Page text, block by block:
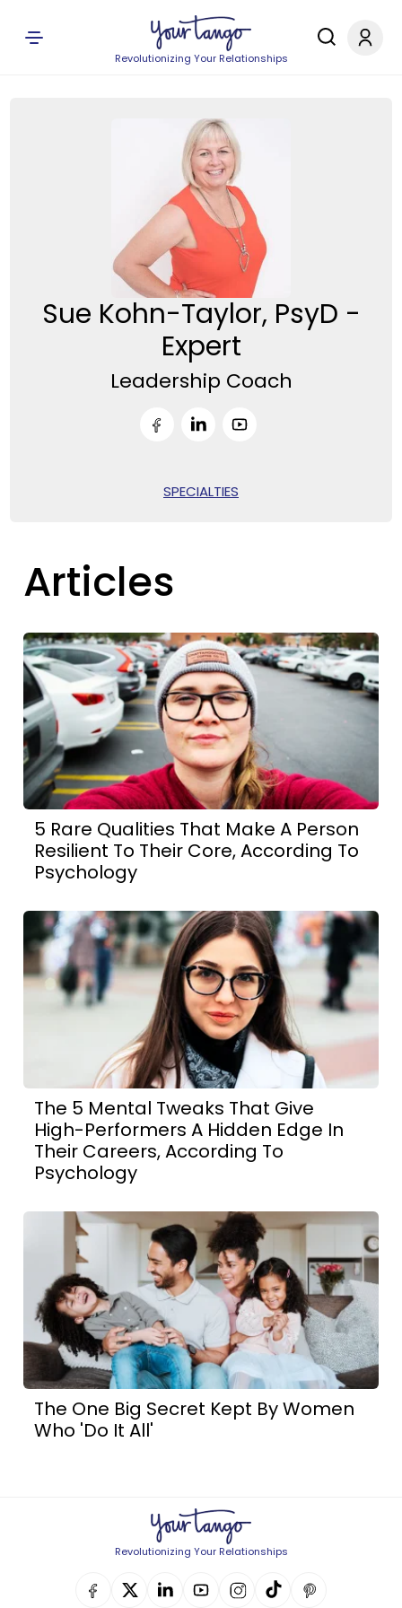
Revolutionizing Your Relationships
Sue Kohn-Taylor, PsyD -
Expert
Leadership Coach
SPECIALTIES
Articles
5 Rare Qualities That Make A Person
Resilient To Their Core, According To
Psychology
The 5 Mental Tweaks That Give
High-Performers A Hidden Edge In
Their Careers, According To
Psychology
The One Big Secret Kept By Women
Who 'Do It All'
Revolutionizing Your Relationships